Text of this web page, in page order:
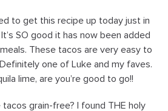
to get this recipe up today just in
SO good it has now been added
These tacos are very easy to
one of Luke and my faves.
lime, are you’re good to go!!
grain-free? I found THE holy